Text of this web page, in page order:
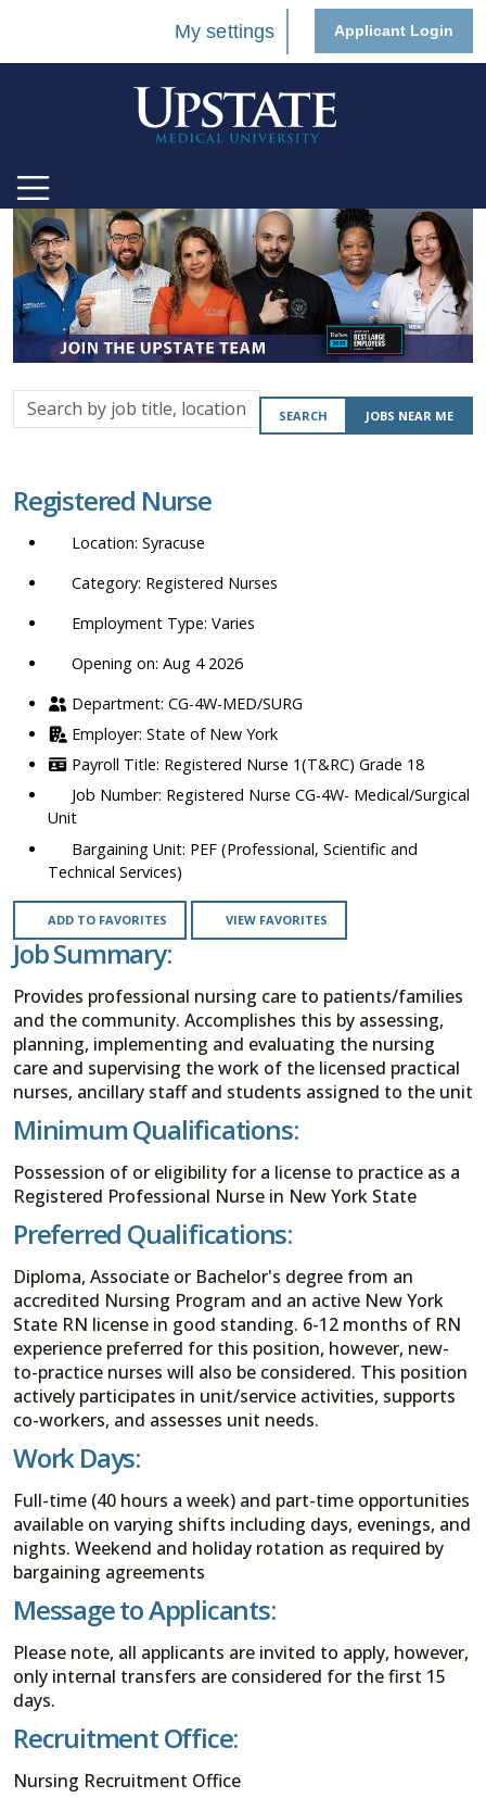
My settings Applicant Login
Search
by
location,
department,
etc.
SEARCH JOBS NEAR ME
Registered Nurse
Syracuse
Registered Nurses
Varies
Opening on: Aug 4 2026
CG-4W-MED/SURG
State of New York
Registered Nurse 1(T&RC) Grade 18
Registered Nurse CG-4W- Medical/Surgical
Unit
PEF (Professional, Scientific and
Technical Services)
ADD TO FAVORITES VIEW FAVORITES
Job Summary:
Provides professional nursing care to patients/families
and the community. Accomplishes this by assessing,
planning, implementing and evaluating the nursing
care and supervising the work of the licensed practical
nurses, ancillary staff and students assigned to the unit
Minimum Qualifications:
Possession of or eligibility for a license to practice as a
Registered Professional Nurse in New York State
Preferred Qualifications:
Diploma, Associate or Bachelor's degree from an
accredited Nursing Program and an active New York
State RN license in good standing. 6-12 months of RN
experience preferred for this position, however, new-
to-practice nurses will also be considered. This position
actively participates in unit/service activities, supports
co-workers, and assesses unit needs.
Work Days:
Full-time (40 hours a week) and part-time opportunities
available on varying shifts including days, evenings, and
nights. Weekend and holiday rotation as required by
bargaining agreements
Message to Applicants:
Please note, all applicants are invited to apply, however,
only internal transfers are considered for the first 15
days.
Recruitment Office:
Nursing Recruitment Office